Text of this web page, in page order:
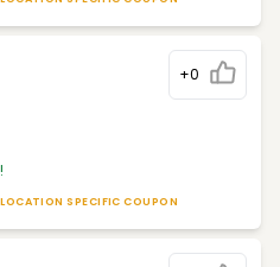
+0
LOCATION SPECIFIC COUPON